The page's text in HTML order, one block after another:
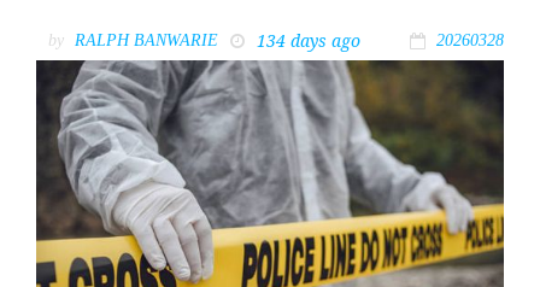
by RALPH BANWARIE 134 days ago 20260328